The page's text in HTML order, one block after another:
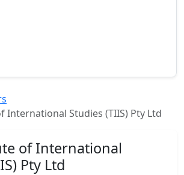
International Studies (TIIS) Pty Ltd
of International
Pty Ltd